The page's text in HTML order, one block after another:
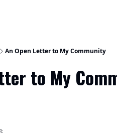
An Open Letter to My Community
to My